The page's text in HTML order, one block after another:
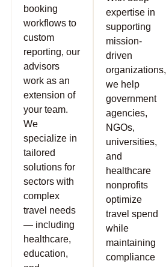
booking
workflows to
custom
reporting, our
advisors
work as an
extension of
your team.
We
specialize in
tailored
solutions for
sectors with
complex
travel needs
— including
healthcare,
education,
expertise in
supporting
mission-
driven
organizations,
we help
government
agencies,
NGOs,
universities,
and
healthcare
nonprofits
optimize
travel spend
while
maintaining
compliance